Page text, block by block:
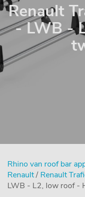
Renault
- LWB -
Rhino van roof bar
Renault/ Renault
LWB - L2, low roof -